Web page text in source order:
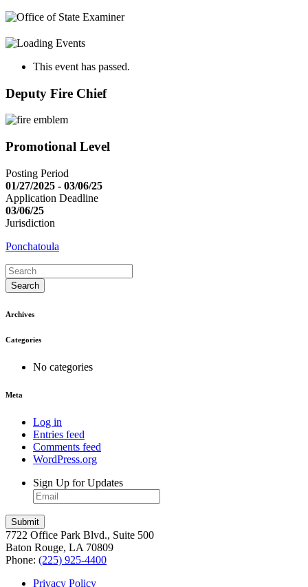
This event has passed.
Deputy Fire Chief
Promotional Level
Posting Period
01/27/2025 - 03/06/25
Application Deadline
03/06/25
Jurisdiction
Ponchatoula
Search
Archives
Categories
No categories
Meta
Log in
Entries feed
Comments feed
WordPress.org
Sign Up for Updates
7722 Office Park Blvd., Suite 500
Baton Rouge, LA 70809
Phone: (225) 925-4400
Privacy Policy